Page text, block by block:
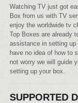
Watching TV just got
Box from us with TV
enjoy the worldwide tv
Top Boxes are already
assistance in setting
have no idea of how to
not worry we will guide
setting up your box.
SUPPORTED